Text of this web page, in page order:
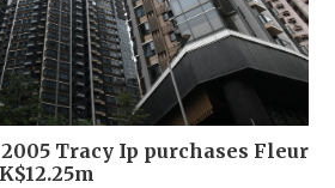
Tracy Ip purchases Fleur